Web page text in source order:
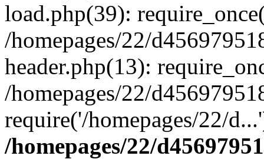
load.php(39):
/homepages/22/
header.php(13):
/homepages/22/
require('/homepages/22/
/homepages/22/